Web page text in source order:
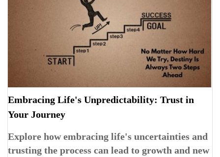
Embracing Life's Unpredictability: Trust in
Your Journey
Explore how embracing life's uncertainties and
trusting the process can lead to growth and new